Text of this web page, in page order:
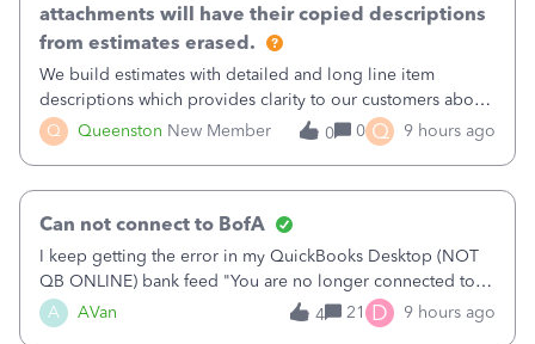
Q Queenston New Member
attachments will have their copied descriptions
from estimates erased.
We build estimates with detailed and long line item
descriptions which provides clarity to our customers about
what specific work will be done. For example we will add a
line on the estimate with a full paragraph describing
0 0 Q 9 hours ago
A AVan
Can not connect to BofA
I keep getting the error in my QuickBooks Desktop (NOT
QB ONLINE) bank feed "You are no longer connected to
Bank of America web connect, Set up a new connection
with&nbsp;Bank of America - New again to start using the
4 21 D 9 hours ago